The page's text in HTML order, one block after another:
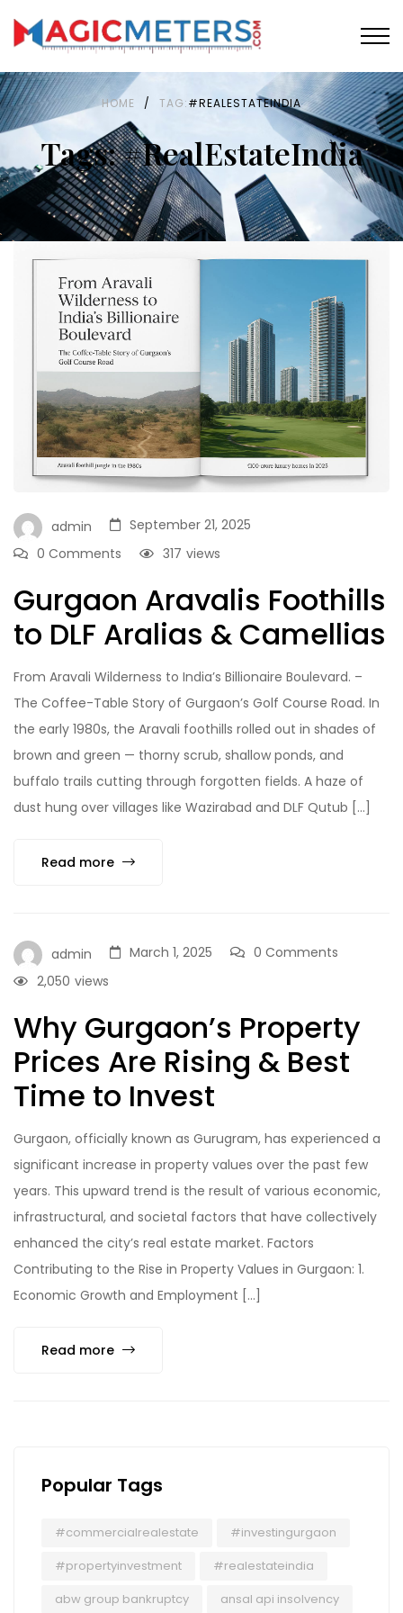
HOME / TAG:#REALESTATEINDIA
Tags: #RealEstateIndia
admin
September 21, 2025
0 Comments
views
317
Gurgaon Aravalis Foothills
to DLF Aralias & Camellias
From Aravali Wilderness to India’s Billionaire Boulevard. –
The Coffee-Table Story of Gurgaon’s Golf Course Road. In
the early 1980s, the Aravali foothills rolled out in shades of
brown and green — thorny scrub, shallow ponds, and
buffalo trails cutting through forgotten fields. A haze of
dust hung over villages like Wazirabad and DLF Qutub […]
Read more
admin March 1, 2025
0 Comments
views
2,050
Why Gurgaon’s Property
Prices Are Rising & Best
Time to Invest
Gurgaon, officially known as Gurugram, has experienced a
significant increase in property values over the past few
years. This upward trend is the result of various economic,
infrastructural, and societal factors that have collectively
enhanced the city’s real estate market. Factors
Contributing to the Rise in Property Values in Gurgaon: 1.
Economic Growth and Employment […]
Read more
Popular Tags
#commercialrealestate
#investingurgaon
#propertyinvestment
#realestateindia
abw group bankruptcy
ansal api insolvency